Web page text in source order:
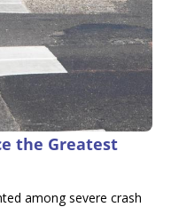
the Greatest
among severe crash